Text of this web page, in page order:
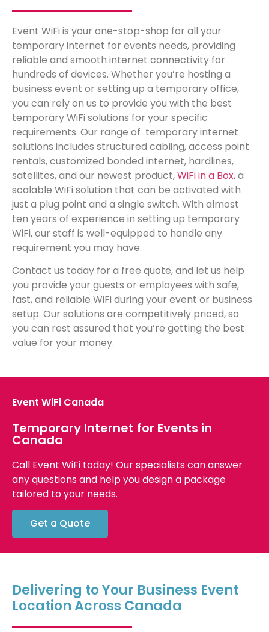
Event WiFi is your one-stop-shop for all your
temporary internet for events needs, providing
reliable and smooth internet connectivity for
hundreds of devices. Whether you’re hosting a
business event or setting up a temporary office,
you can rely on us to provide you with the best
temporary WiFi solutions for your specific
requirements. Our range of temporary internet
solutions includes structured cabling, access point
rentals, customized bonded internet, hardlines,
satellites, and our newest product,WiFi in a Box, a
scalable WiFi solution that can be activated with
just a plug point and a single switch. With almost
ten years of experience in setting up temporary
WiFi, our staff is well-equipped to handle any
requirement you may have.
Contact us today for a free quote, and let us help
you provide your guests or employees with safe,
fast, and reliable WiFi during your event or business
setup. Our solutions are competitively priced, so
you can rest assured that you’re getting the best
value for your money.
Event WiFi Canada
Temporary Internet for Events in
Canada
Call Event WiFi today! Our specialists can answer
any questions and help you design a package
tailored to your needs.
Get a Quote
Delivering to Your Business Event
Location Across Canada